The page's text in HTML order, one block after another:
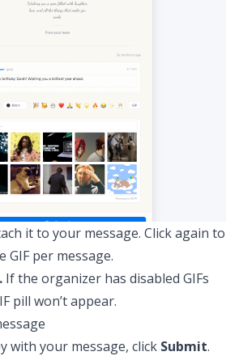
it to your message. Click again to
GIF per message.
If the organizer has disabled GIFs
pill won’t appear.
with your message, click Submit.